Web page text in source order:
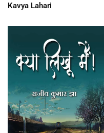
Kavya Lahari